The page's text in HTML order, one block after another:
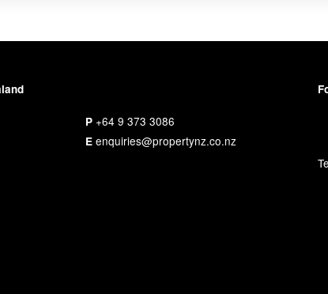
P +64 9 373 3086
E enquiries@propertynz.co.nz